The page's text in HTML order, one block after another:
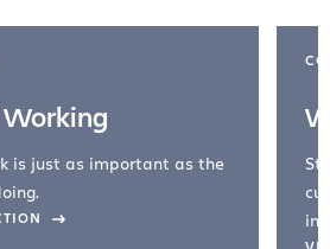
is just as important as the